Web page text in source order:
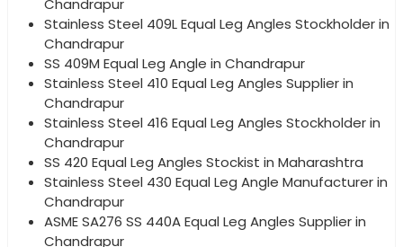
Chandrapur
Stainless Steel 409L Equal Leg Angles Stockholder in
Chandrapur
SS 409M Equal Leg Angle in Chandrapur
Stainless Steel 410 Equal Leg Angles Supplier in
Chandrapur
Stainless Steel 416 Equal Leg Angles Stockholder in
Chandrapur
SS 420 Equal Leg Angles Stockist in Maharashtra
Stainless Steel 430 Equal Leg Angle Manufacturer in
Chandrapur
ASME SA276 SS 440A Equal Leg Angles Supplier in
Chandrapur